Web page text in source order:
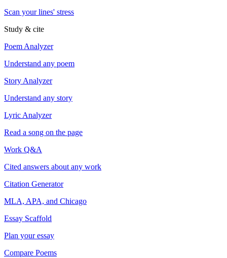
Scan your lines' stress
Study & cite
Poem Analyzer
Understand any poem
Story Analyzer
Understand any story
Lyric Analyzer
Read a song on the page
Work Q&A
Cited answers about any work
Citation Generator
MLA, APA, and Chicago
Essay Scaffold
Plan your essay
Compare Poems